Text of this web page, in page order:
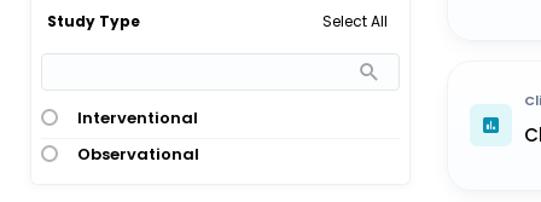
Study Type Select All
Interventional
Observational